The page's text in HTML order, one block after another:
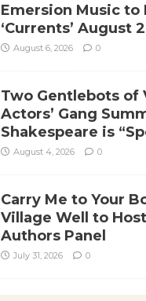
Emersion Music to
‘Currents’ August
August 6, 2026 0
Two Gentlebots of
Actors’ Gang
Shakespeare is
August 4, 2026 0
Carry Me to Your
Village Well to
Authors Panel
July 31, 2026 0